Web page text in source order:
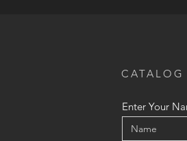
CATALOG
Enter Your